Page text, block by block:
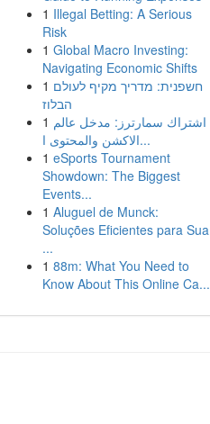
1 Illegal Betting: A Serious
Risk
1 Global Macro Investing:
Navigating Economic Shifts
1 חשפנית: מדריך מקיף לעולם
הבלוז
1 اشتراك سمارترز: مدخل عالم
الاكشن والمحتوى ا...
1 eSports Tournament
Showdown: The Biggest
Events...
1 Aluguel de Munck:
Soluções Eficientes para Sua
...
1 88m: What You Need to
Know About This Online Ca...